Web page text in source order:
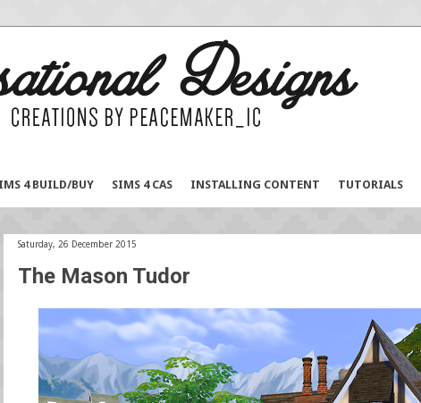
4 BUILD/BUY SIMS 4 CAS INSTALLING CONTENT TUTORIALS
Saturday, 26 December 2015
The Mason Tudor